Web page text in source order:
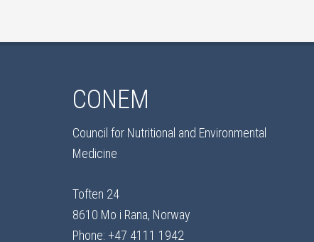
CONEM
Council for Nutritional and Environmental
Medicine
Toften 24
8610 Mo i Rana, Norway
Phone: +47 4111 1942